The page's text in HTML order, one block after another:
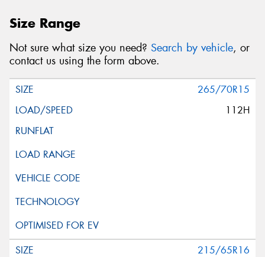
Size Range
Not sure what size you need? Search by vehicle, or
contact us using the form above.
265/70R15
112H
215/65R16